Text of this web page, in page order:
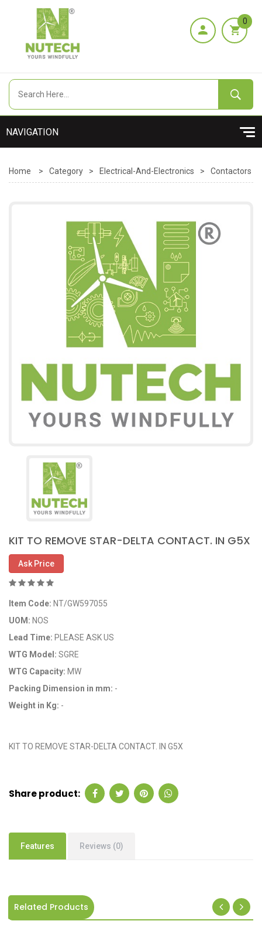
0
Home > Category > Electrical-And-Electronics > Contactors
KIT TO REMOVE STAR-DELTA CONTACT. IN G5X
Ask Price
Item Code: NT/GW597055
UOM: NOS
Lead Time: PLEASE ASK US
WTG Model: SGRE
WTG Capacity: MW
Packing Dimension in mm: -
Weight in Kg: -
KIT TO REMOVE STAR-DELTA CONTACT. IN G5X
Share product:
Features Reviews (0)
Related Products